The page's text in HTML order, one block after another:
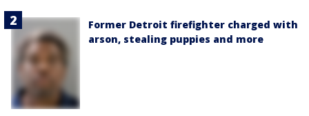
Former Detroit firefighter charged with
arson, stealing puppies and more